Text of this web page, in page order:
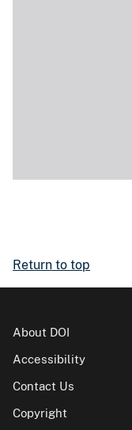
Return to top
About DOI
Accessibility
Contact Us
Copyright